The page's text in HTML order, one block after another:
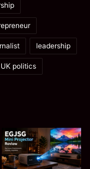
leadership
UK politics